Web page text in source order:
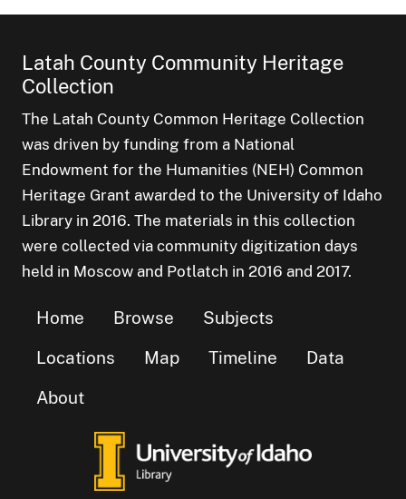
Latah County Community Heritage
Collection
The Latah County Common Heritage Collection
was driven by funding from a National
Endowment for the Humanities (NEH) Common
Heritage Grant awarded to the University of Idaho
Library in 2016. The materials in this collection
were collected via community digitization days
held in Moscow and Potlatch in 2016 and 2017.
Home Browse
Subjects
Locations
Map Timeline
Data
About